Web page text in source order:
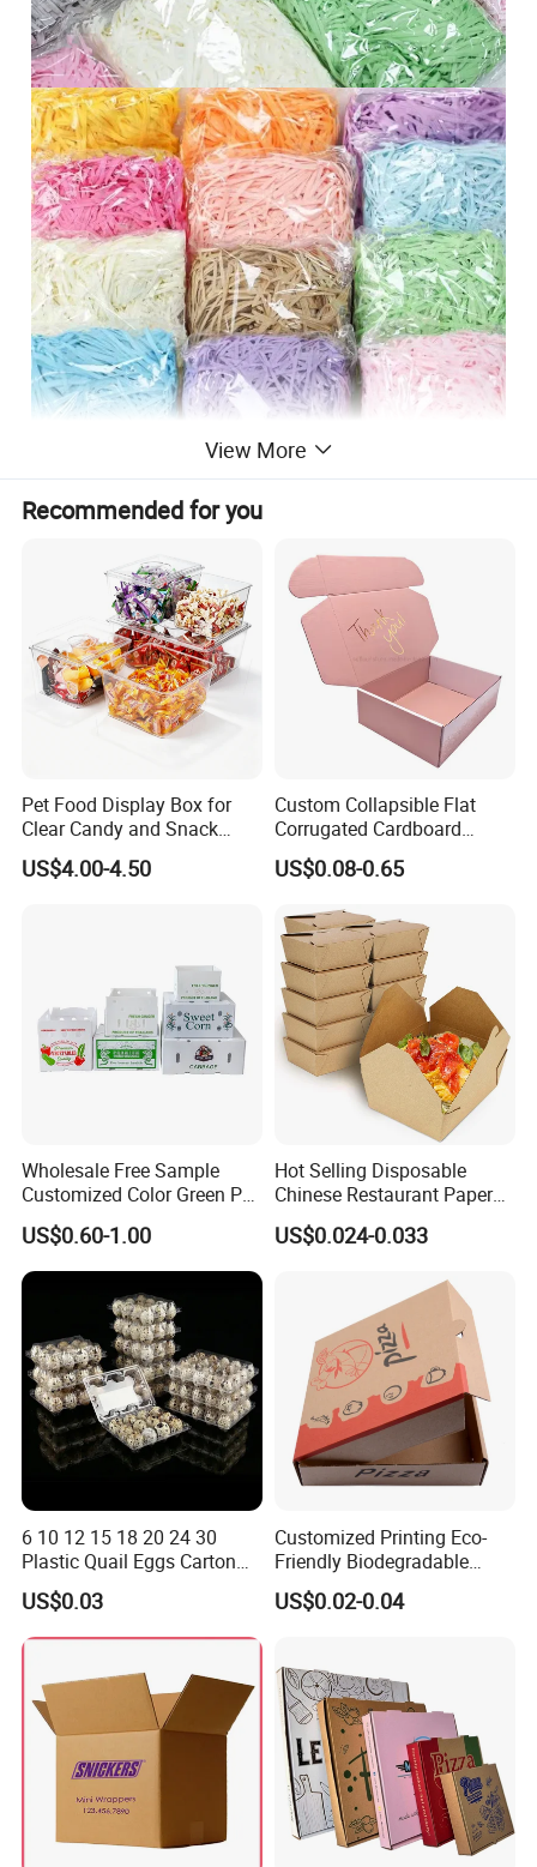
Material & Surface
View More
Recommended for you
Pet Food Display Box for
Clear Candy and Snack
Organization
US$4.00-4.50
Custom Collapsible Flat
Corrugated Cardboard
Paper Packaging Shipping
Packing Mailer Package
for Jewelry Perfume Food
Pizza Chocolate
US$0.08-0.65
Wholesale Free Sample
Customized Color Green PP
Corrugated Plastic Fruit and
Vegetable Box and Ginger
Box
US$0.60-1.00
Hot Selling Disposable
Chinese Restaurant Paper
Packaging Fast
Biodegradable Food Box
US$0.024-0.033
6 10 12 15 18 20 24 30
Plastic Quail Eggs Carton
Tray in Pet
US$0.03
Customized Printing Eco-
Friendly Biodegradable
Disposable Fast Food
Corrugated Paper
US$0.02-0.04